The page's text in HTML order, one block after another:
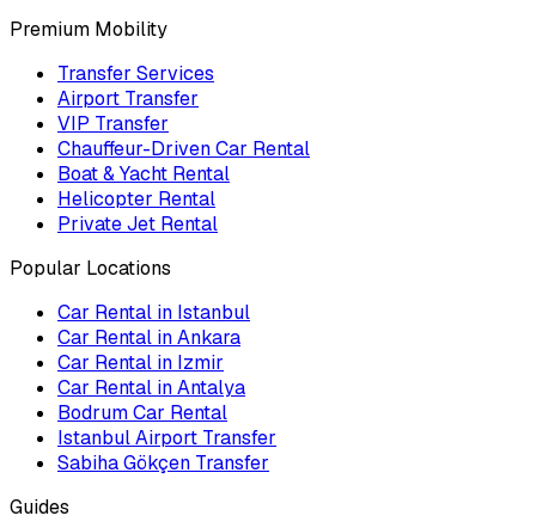
Premium Mobility
Transfer Services
Airport Transfer
VIP Transfer
Chauffeur-Driven Car Rental
Boat & Yacht Rental
Helicopter Rental
Private Jet Rental
Popular Locations
Car Rental in Istanbul
Car Rental in Ankara
Car Rental in Izmir
Car Rental in Antalya
Bodrum Car Rental
Istanbul Airport Transfer
Sabiha Gökçen Transfer
Guides